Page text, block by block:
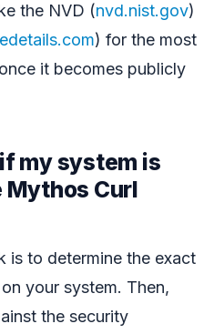
the NVD (nvd.nist.gov)
) for the most
it becomes publicly
my system is
Curl
is to determine the exact
your system. Then,
the security